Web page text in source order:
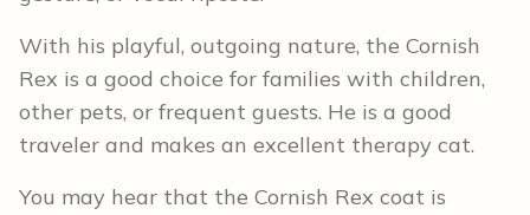
With his playful, outgoing nature, the Cornish
Rex is a good choice for families with children,
other pets, or frequent guests. He is a good
traveler and makes an excellent therapy cat.
You may hear that the Cornish Rex coat is